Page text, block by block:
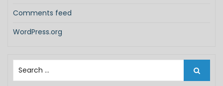
Comments feed
WordPress.org